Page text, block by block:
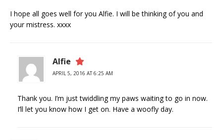
I hope all goes well for you Alfie. I will be thinking of you and
your mistress. xxxx
Alfie
APRIL 5, 2016 AT 6:25 AM
Thank you. I’m just twiddling my paws waiting to go in now.
I’ll let you know how I get on. Have a woofly day.